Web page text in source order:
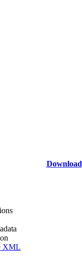
Download
XML